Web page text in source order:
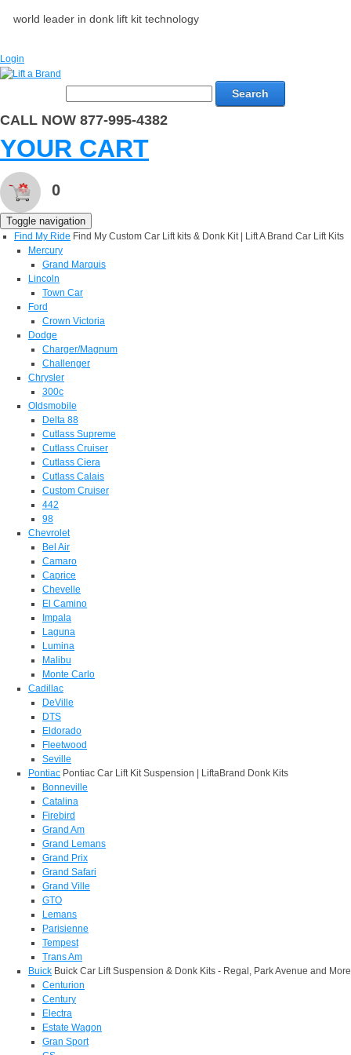
world leader in donk lift kit technology
Login
Search
CALL NOW 877-995-4382
YOUR CART
0
Toggle navigation
Find My Ride Find My Custom Car Lift kits & Donk Kit | Lift A Brand Car Lift Kits
Mercury
Grand Marquis
Lincoln
Town Car
Ford
Crown Victoria
Dodge
Charger/Magnum
Challenger
Chrysler
300c
Oldsmobile
Delta 88
Cutlass Supreme
Cutlass Cruiser
Cutlass Ciera
Cutlass Calais
Custom Cruiser
442
98
Chevrolet
Bel Air
Camaro
Caprice
Chevelle
El Camino
Impala
Laguna
Lumina
Malibu
Monte Carlo
Cadillac
DeVille
DTS
Eldorado
Fleetwood
Seville
Pontiac Pontiac Car Lift Kit Suspension | LiftaBrand Donk Kits
Bonneville
Catalina
Firebird
Grand Am
Grand Lemans
Grand Prix
Grand Safari
Grand Ville
GTO
Lemans
Parisienne
Tempest
Trans Am
Buick Buick Car Lift Suspension & Donk Kits - Regal, Park Avenue and More
Centurion
Century
Electra
Estate Wagon
Gran Sport